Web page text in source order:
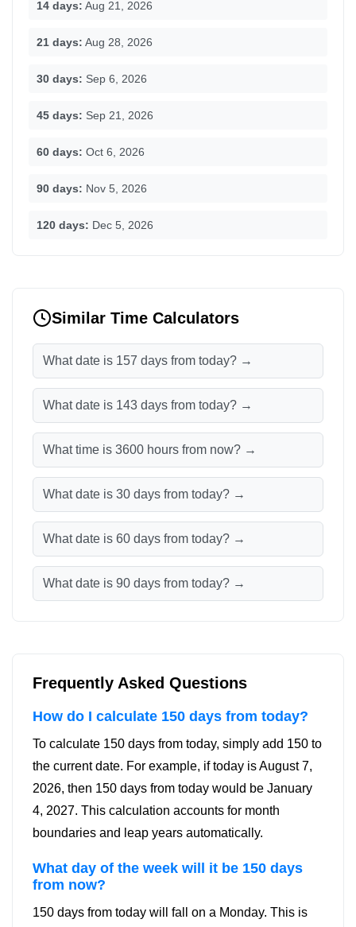
14 days: Aug 21, 2026
21 days: Aug 28, 2026
30 days: Sep 6, 2026
45 days: Sep 21, 2026
60 days: Oct 6, 2026
90 days: Nov 5, 2026
120 days: Dec 5, 2026
Similar Time Calculators
What date is 157 days from today? →
What date is 143 days from today? →
What time is 3600 hours from now? →
What date is 30 days from today? →
What date is 60 days from today? →
What date is 90 days from today? →
Frequently Asked Questions
How do I calculate 150 days from today?
To calculate 150 days from today, simply add 150 to
the current date. For example, if today is August 7,
2026, then 150 days from today would be January
4, 2027. This calculation accounts for month
boundaries and leap years automatically.
What day of the week will it be 150 days
from now?
150 days from today will fall on a Monday. This is